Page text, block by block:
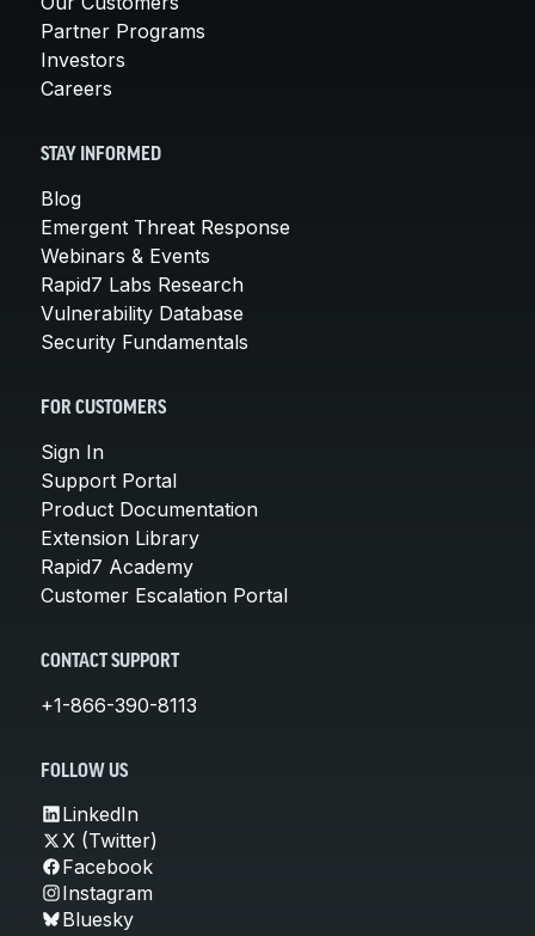
Partner Programs
Investors
Careers
STAY INFORMED
Blog
Emergent Threat Response
Webinars & Events
Rapid7 Labs Research
Vulnerability Database
Security Fundamentals
FOR CUSTOMERS
Sign In
Support Portal
Product Documentation
Extension Library
Rapid7 Academy
Customer Escalation Portal
CONTACT SUPPORT
+1-866-390-8113
FOLLOW US
LinkedIn
X (Twitter)
Facebook
Instagram
Bluesky